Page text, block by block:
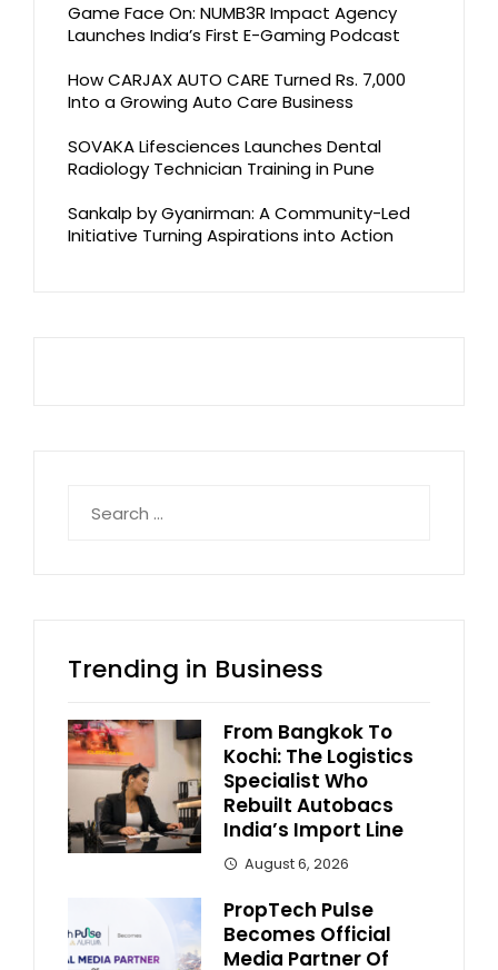
Game Face On: NUMB3R Impact Agency
Launches India’s First E-Gaming Podcast
How CARJAX AUTO CARE Turned Rs. 7,000
Into a Growing Auto Care Business
SOVAKA Lifesciences Launches Dental
Radiology Technician Training in Pune
Sankalp by Gyanirman: A Community-Led
Initiative Turning Aspirations into Action
for:
Trending in Business
From Bangkok To
Kochi: The Logistics
Specialist Who
Rebuilt Autobacs
India’s Import Line
August 6, 2026
PropTech Pulse
Becomes Official
Media Partner Of